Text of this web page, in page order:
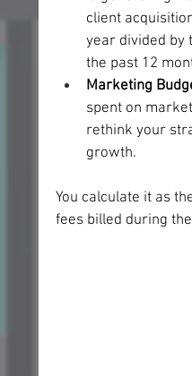
client
year divided by
the past 12
Marketing
spent on
rethink your
growth.
You calculate it as
fees billed during